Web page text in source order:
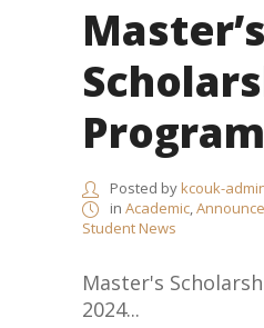
Master’s
Posted bykcouk-
in Academic,
Student News
Master's
2024...